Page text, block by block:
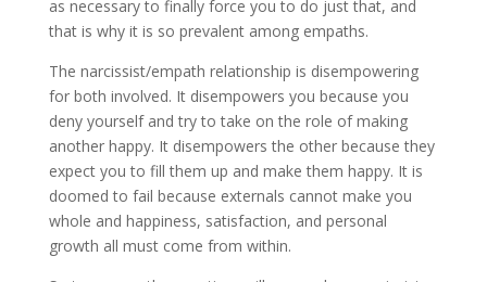
as necessary to finally force you to do just that, and
that is why it is so prevalent among empaths.
The narcissist/empath relationship is disempowering
for both involved. It disempowers you because you
deny yourself and try to take on the role of making
another happy. It disempowers the other because they
expect you to fill them up and make them happy. It is
doomed to fail because externals cannot make you
whole and happiness, satisfaction, and personal
growth all must come from within.